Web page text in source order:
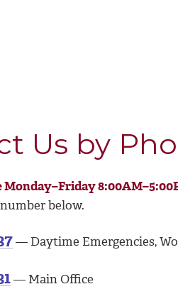
Us by
Monday–Friday
below.
— Daytime Emergencies,
— Main Office